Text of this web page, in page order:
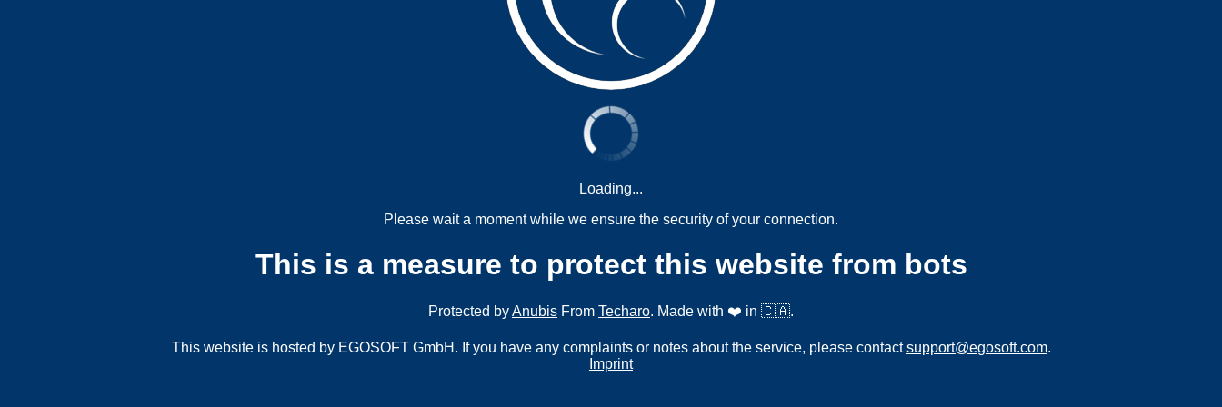
Loading...
Please wait a moment while we ensure the security of your connection.
This is a measure to protect this website from bots
Protected byAnubis From Techaro. Made with ❤️ in 🇨🇦.
This website is hosted by EGOSOFT GmbH. If you have any complaints or notes about the service, please contactsupport@egosoft.com.
Imprint